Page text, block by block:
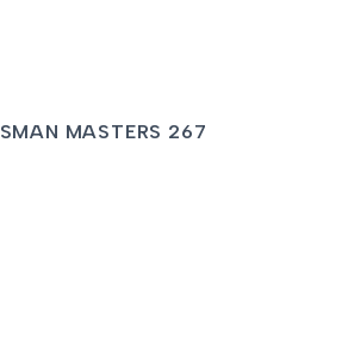
MASTERS 267